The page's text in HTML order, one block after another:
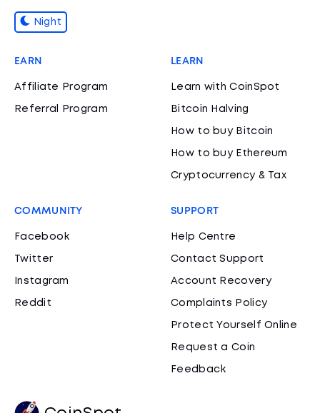
Night
EARN
Affiliate Program
Referral Program
LEARN
Learn with CoinSpot
Bitcoin Halving
How to buy Bitcoin
How to buy Ethereum
Cryptocurrency & Tax
COMMUNITY
Facebook
Twitter
Instagram
Reddit
SUPPORT
Help Centre
Contact Support
Account Recovery
Complaints Policy
Protect Yourself Online
Request a Coin
Feedback